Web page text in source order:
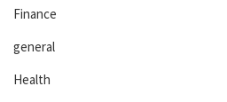
Finance
general
Health